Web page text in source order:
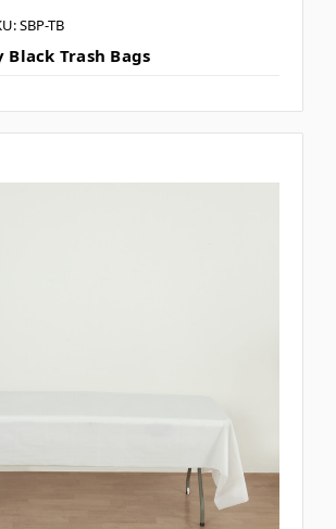
SBP-TB
Black Trash Bags